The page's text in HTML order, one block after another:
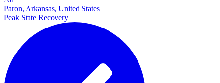
Paron, Arkansas, United States
Peak State Recovery